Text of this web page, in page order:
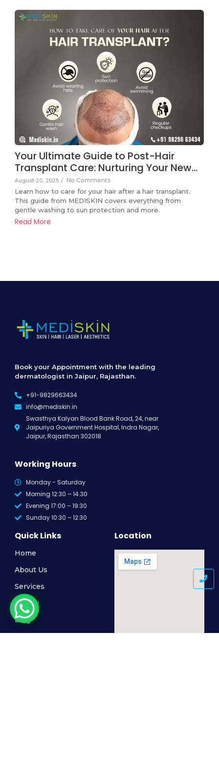
Your Ultimate Guide to Post-Hair
Transplant Care: Nurturing Your New…
August 20, 2025 / No Comments
Learn how to care for your hair after a hair transplant.
This guide from MEDISKIN covers everything from
gentle washing to sun protection and more.
Read More
Book your Appointment with the leading
dermatologist in Jaipur, Rajasthan.
+91-9829663434
info@mediskin.in
Swasthya Kalyan Blood Bank Road, 24, near
Jaipuriya Government Hospital, Indra Nagar,
Jaipur, Rajasthan 302018
Working Hours
Monday - Saturday
Morning 12:30 – 14.30
Evening 17:00 – 19:30
Sunday 10:30 – 12:30
Quick Links
Home
About Us
Services
Gallery
Blog
Location